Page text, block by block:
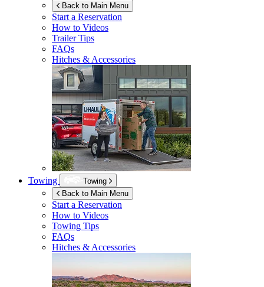
Back to Main Menu
Start a Reservation
How to Videos
Trailer Tips
FAQs
Hitches & Accessories
Towing
Towing
Back to Main Menu
Start a Reservation
How to Videos
Towing Tips
FAQs
Hitches & Accessories